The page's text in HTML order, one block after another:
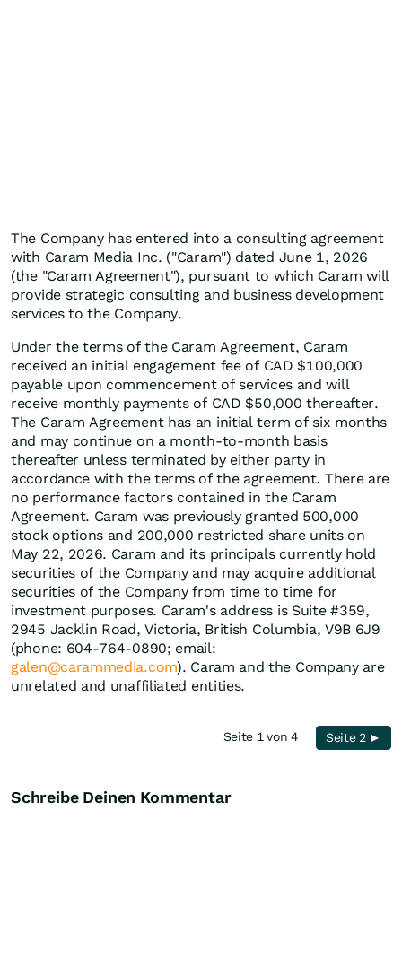
The Company has entered into a consulting agreement
with Caram Media Inc. ("Caram") dated June 1, 2026
(the "Caram Agreement"), pursuant to which Caram will
provide strategic consulting and business development
services to the Company.
Under the terms of the Caram Agreement, Caram
received an initial engagement fee of CAD $100,000
payable upon commencement of services and will
receive monthly payments of CAD $50,000 thereafter.
The Caram Agreement has an initial term of six months
and may continue on a month-to-month basis
thereafter unless terminated by either party in
accordance with the terms of the agreement. There are
no performance factors contained in the Caram
Agreement. Caram was previously granted 500,000
stock options and 200,000 restricted share units on
May 22, 2026. Caram and its principals currently hold
securities of the Company and may acquire additional
securities of the Company from time to time for
investment purposes. Caram's address is Suite #359,
2945 Jacklin Road, Victoria, British Columbia, V9B 6J9
(phone: 604-764-0890; email:
galen@carammedia.com). Caram and the Company are
unrelated and unaffiliated entities.
Seite 1 von 4 Seite 2 ►
Schreibe Deinen Kommentar